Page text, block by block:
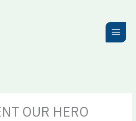
OUR HERO